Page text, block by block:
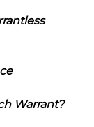
Warrant?